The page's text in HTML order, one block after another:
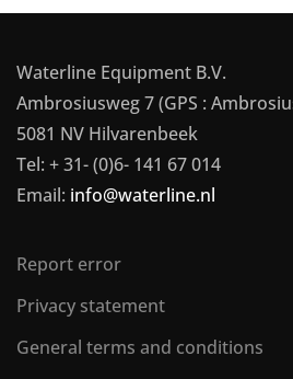
Waterline Equipment B.V.
Ambrosiusweg 7 (GPS :
5081 NV Hilvarenbeek
Tel: + 31- (0)6- 141 67 014
Email: info@waterline.nl
Report error
Privacy statement
General terms and conditions